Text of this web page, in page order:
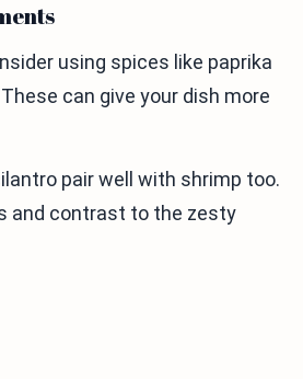
using spices like paprika
can give your dish more
pair well with shrimp too.
and contrast to the zesty